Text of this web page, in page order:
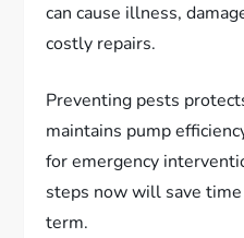
can cause illness,
costly repairs.
Preventing pests
maintains pump
for emergency
steps now will save
term.